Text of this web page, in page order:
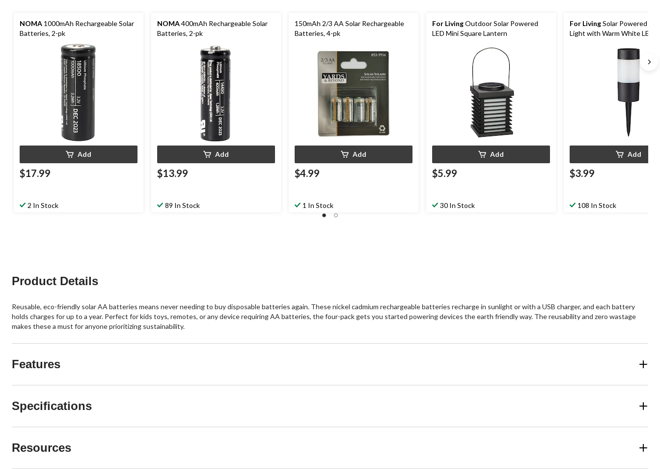
NOMA 1000mAh Rechargeable Solar
Batteries, 2-pk
Add
$17.99
2 In Stock
NOMA400mAh Rechargeable Solar
Batteries, 2-pk
Add
$13.99
89 In Stock
150mAh 2/3 AA Solar Rechargeable
Batteries, 4-pk
Add
$4.99
1 In Stock
For LivingOutdoor Solar Powered
LED Mini Square Lantern
Add
$5.99
30 In Stock
For LivingSolar Powered
Light with Warm White LED
Add
$3.99
108 In Stock
Product Details
Reusable, eco-friendly solar AA batteries means never needing to buy disposable batteries again. These nickel cadmium rechargeable batteries recharge in sunlight or with a USB charger, and each battery
holds charges for up to a year. Perfect for kids toys, remotes, or any device requiring AA batteries, the four-pack gets you started powering devices the earth friendly way. The reusability and zero wastage
makes these a must for anyone prioritizing sustainability.
Features
Specifications
Resources